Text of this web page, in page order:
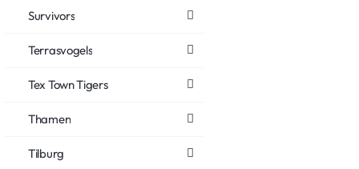
Survivors
Terrasvogels
Tex Town Tigers
Thamen
Tilburg